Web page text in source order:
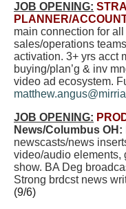
JOB OPENING:
PLANNER/
main connection for
sales/operations
activation. 3+ yrs acct
buying/plan’g & inv
video ad ecosystem.
JOB OPENING:
News/Columbus OH:
newscasts/news
video/audio elements,
show. BA Deg
Strong brdcst news
(9/6)